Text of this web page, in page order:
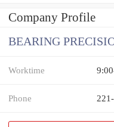
Company Profile
BEARING
Worktime
Phone